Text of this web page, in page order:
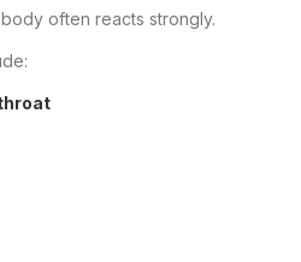
often reacts strongly.